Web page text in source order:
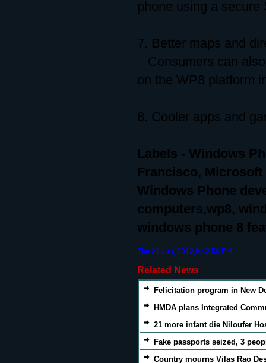
phone using a secure
7. Better maps and
Consumers can
on the WP8 platform
8. Cooler apps and
Labels - Windows
Francisco,
Windows Phone
computers,wp8,
windows phone 8
Thu 21 Jun, 2012,9:42:56 PM
Related News
Felicitation program in New
HMDA plans Integrated
21 more infant die Niloufer
Fake passports seized, 3
Country mourns Vilas Rao